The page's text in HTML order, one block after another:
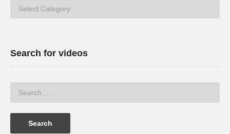
Categories
Search for videos